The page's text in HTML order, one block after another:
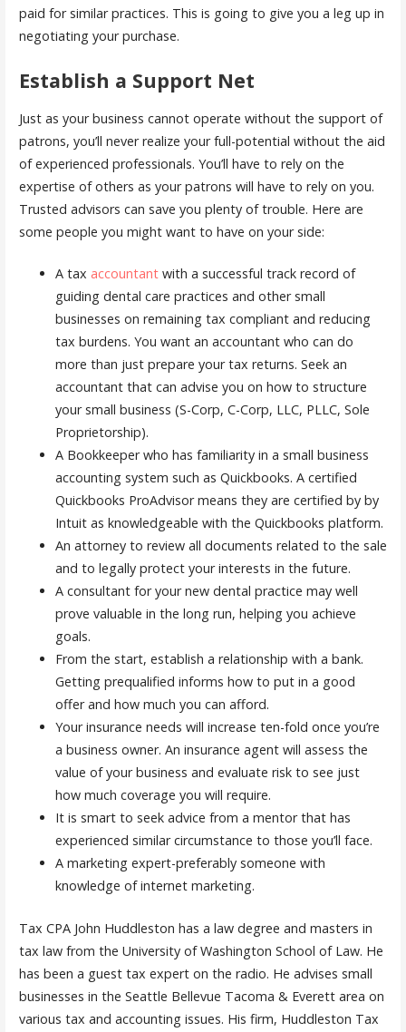
paid for similar practices. This is going to give you a leg up in
negotiating your purchase.
Establish a Support Net
Just as your business cannot operate without the support of
patrons, you’ll never realize your full-potential without the aid
of experienced professionals. You’ll have to rely on the
expertise of others as your patrons will have to rely on you.
Trusted advisors can save you plenty of trouble. Here are
some people you might want to have on your side:
A tax accountant with a successful track record of
guiding dental care practices and other small
businesses on remaining tax compliant and reducing
tax burdens. You want an accountant who can do
more than just prepare your tax returns. Seek an
accountant that can advise you on how to structure
your small business (S-Corp, C-Corp, LLC, PLLC, Sole
Proprietorship).
A Bookkeeper who has familiarity in a small business
accounting system such as Quickbooks. A certified
Quickbooks ProAdvisor means they are certified by by
Intuit as knowledgeable with the Quickbooks platform.
An attorney to review all documents related to the sale
and to legally protect your interests in the future.
A consultant for your new dental practice may well
prove valuable in the long run, helping you achieve
goals.
From the start, establish a relationship with a bank.
Getting prequalified informs how to put in a good
offer and how much you can afford.
Your insurance needs will increase ten-fold once you’re
a business owner. An insurance agent will assess the
value of your business and evaluate risk to see just
how much coverage you will require.
It is smart to seek advice from a mentor that has
experienced similar circumstance to those you’ll face.
A marketing expert-preferably someone with
knowledge of internet marketing.
Tax CPA John Huddleston has a law degree and masters in
tax law from the University of Washington School of Law. He
has been a guest tax expert on the radio. He advises small
businesses in the Seattle Bellevue Tacoma & Everett area on
various tax and accounting issues. His firm, Huddleston Tax